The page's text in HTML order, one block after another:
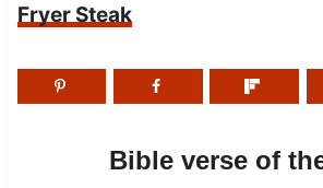
Fryer Steak
Bible verse of